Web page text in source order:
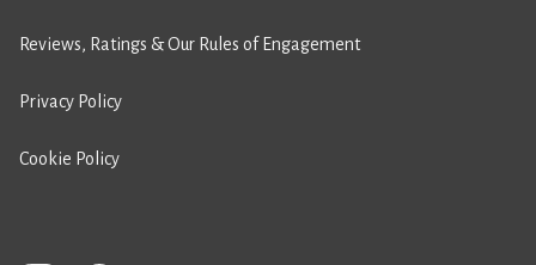
Reviews, Ratings & Our Rules of Engagement
Privacy Policy
Cookie Policy